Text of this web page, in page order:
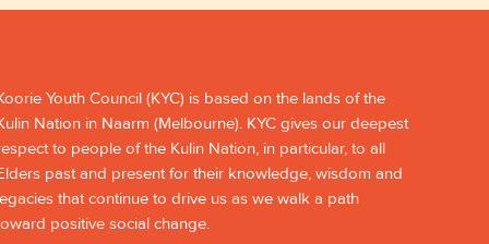
Youth Council (KYC) is based on the lands of the
Nation in Naarm (Melbourne). KYC gives our deepest
to people of the Kulin Nation, in particular, to all
past and present for their knowledge, wisdom and
that continue to drive us as we walk a path
positive social change.